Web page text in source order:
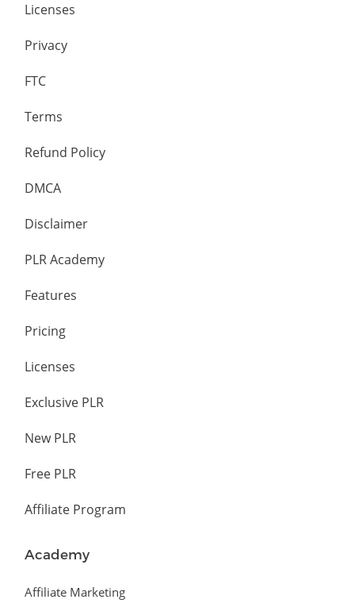
Licenses
Privacy
FTC
Terms
Refund Policy
DMCA
Disclaimer
PLR Academy
Features
Pricing
Licenses
Exclusive PLR
New PLR
Free PLR
Affiliate Program
Academy
Affiliate Marketing